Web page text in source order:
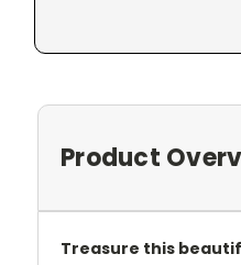
Product
Treasure this